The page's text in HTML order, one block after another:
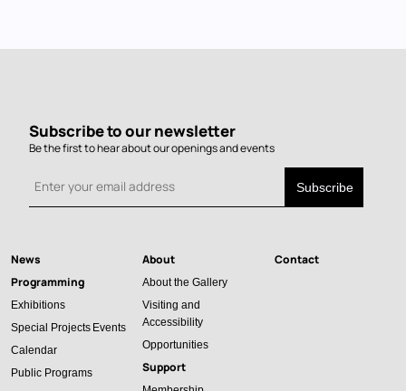
Subscribe to our newsletter
Be the first to hear about our openings and events
Main
navigation
News
Programming
Exhibitions
Special ProjectsEvents
Calendar
Public Programs
About
About the Gallery
Visiting and
Accessibility
Opportunities
Support
Contact